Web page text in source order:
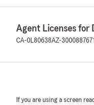
Agent Licenses for
CA-0L80638AZ-3000887671
If you are using a screen